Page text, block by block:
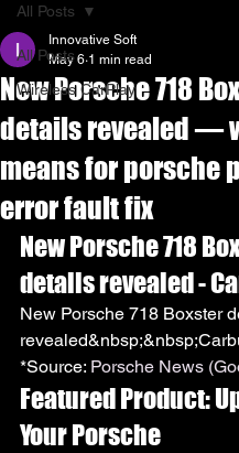
All Posts
Wireless CarPlay
All Posts
New Porsche 718
details revealed —
means for porsche
error fault fix
Innovative Soft
May 6 1 min read
New Porsche 718
details revealed -
New Porsche 718 Boxster
*Source: Porsche News
Featured Product:
Your Porsche